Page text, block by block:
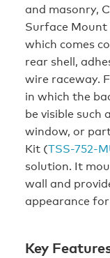
and masonry,
Surface Mount
which comes
rear shell,
wire raceway.
in which the
be visible such
window, or
Kit (TSS-752-
solution. It
wall and
appearance
Key